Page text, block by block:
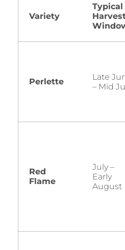
Variety
Typical
Perlette
Late
– Mid
Red
Flame
July –
Early
August